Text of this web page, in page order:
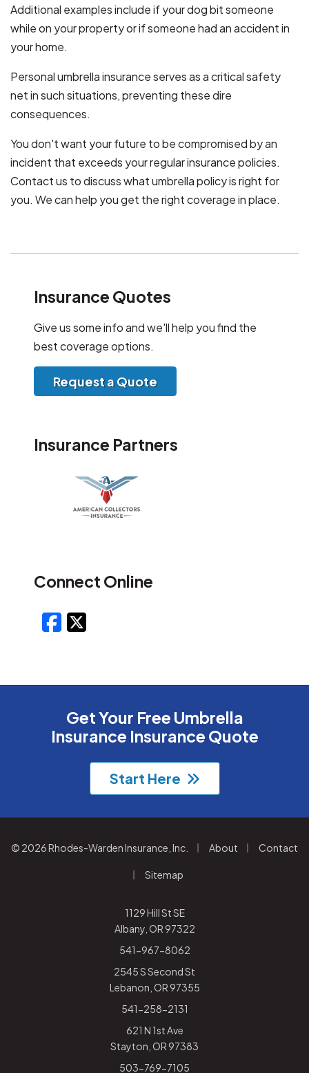
Additional examples include if your dog bit someone
while on your property or if someone had an accident in
your home.
Personal umbrella insurance serves as a critical safety
net in such situations, preventing these dire
consequences.
You don't want your future to be compromised by an
incident that exceeds your regular insurance policies.
Contact us to discuss what umbrella policy is right for
you. We can help you get the right coverage in place.
Insurance Quotes
Give us some info and we'll help you find the
best coverage options.
Request a Quote
Insurance Partners
Connect Online
Facebook
X/Twitter
Get Your Free Umbrella
Insurance Insurance Quote
Start Here
© 2026 Rhodes-Warden Insurance, Inc. About Contact
Sitemap
1129 Hill St SE
Albany, OR 97322
541-967-8062
2545 S Second St
Lebanon, OR 97355
541-258-2131
621 N 1st Ave
Stayton, OR 97383
503-769-7105